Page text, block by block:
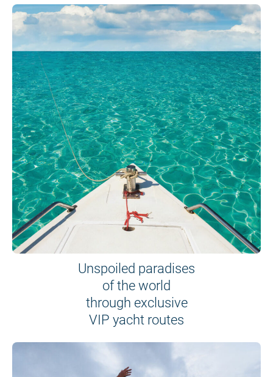
Unspoiled paradises
of the world
through exclusive
VIP yacht routes